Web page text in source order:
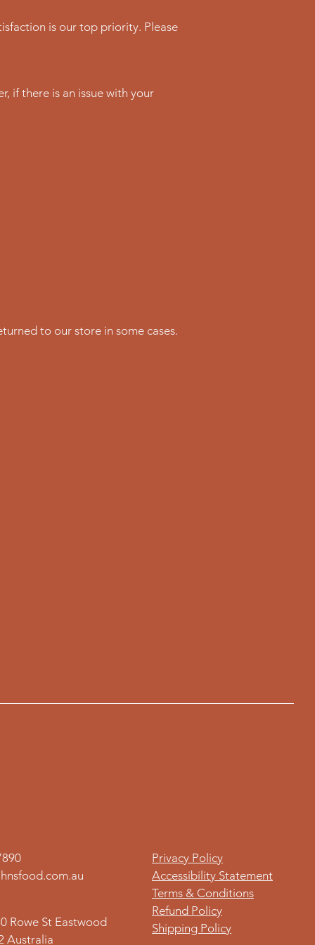
is our top priority. Please
if there is an issue with your
to our store in some cases.
Rowe St Eastwood
Australia
Privacy Policy
Accessibility Statement
Terms & Conditions
Refund Policy
Shipping Policy